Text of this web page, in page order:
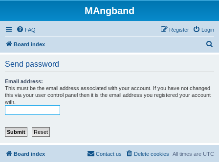
MAngband
FAQ Login
Register
Board index
Send password
Email address:
This must be the email address associated with your account. If you have not changed
this via your user control panel then it is the email address you registered your account
with.
Board index All times are UTC
Delete cookies
Contact us